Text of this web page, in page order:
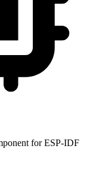
for ESP-IDF